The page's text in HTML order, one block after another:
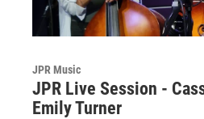
JPR Music
JPR Live Session -
Emily Turner